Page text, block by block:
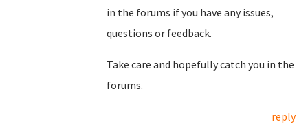
in the forums if you have any issues,
questions or feedback.
Take care and hopefully catch you in the
forums.
reply